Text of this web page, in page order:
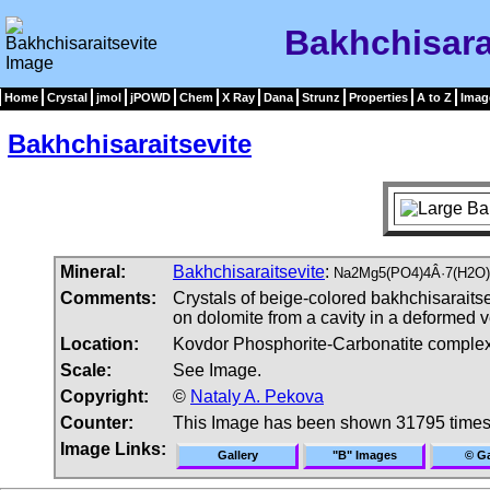
Home Crystal jmol jPOWD Chem X Ray Dana Strunz Properties A to Z
Bakhchisaraitsevite
Mineral: Bakhchisaraitsevite: Na2Mg5(PO4)4Â·7(H2O)
Comments:
Crystals of beige-colored
on dolomite from a cavity in a deformed
Location:
Kovdor Phosphorite-Carbonatite
Scale:
See Image.
Copyright:
© Nataly A. Pekova
Counter:
This Image has been shown 31795 times
Image Links:
Gallery "B" Images ©